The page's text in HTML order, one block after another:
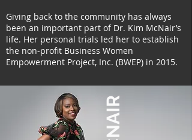
Giving back to the community has always
been an important part of Dr. Kim McNair’s
life. Her personal trials led her to establish
the non-profit Business Women
Empowerment Project, Inc. (BWEP) in 2015.